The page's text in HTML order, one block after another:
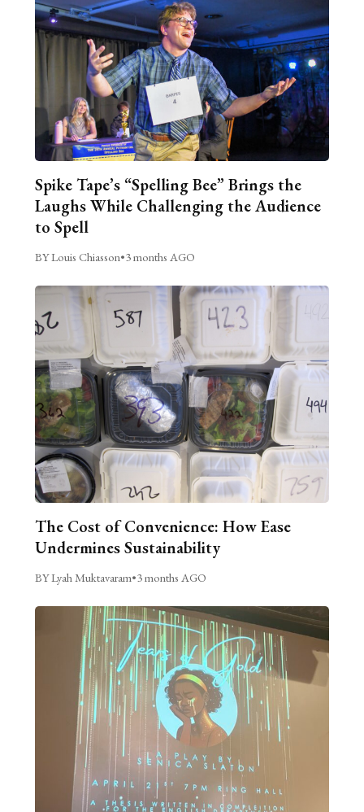
Spike Tape’s “Spelling Bee” Brings the
Laughs While Challenging the Audience
to Spell
BY Louis Chiasson•3 months AGO
The Cost of Convenience: How Ease
Undermines Sustainability
BY Lyah Muktavaram•3 months AGO